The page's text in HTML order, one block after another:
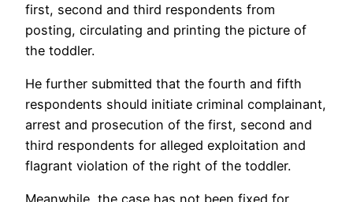
first, second and third respondents from
posting, circulating and printing the picture of
the toddler.
He further submitted that the fourth and fifth
respondents should initiate criminal complainant,
arrest and prosecution of the first, second and
third respondents for alleged exploitation and
flagrant violation of the right of the toddler.